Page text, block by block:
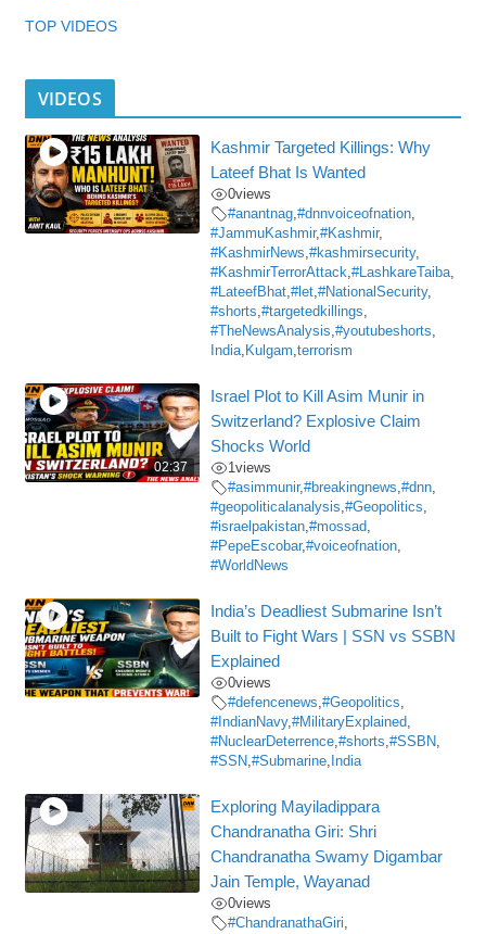
TOP VIDEOS
VIDEOS
Kashmir Targeted Killings: Why
Lateef Bhat Is Wanted
0views
#anantnag,#dnnvoiceofnation,
#JammuKashmir,#Kashmir,
#KashmirNews,#kashmirsecurity,
#KashmirTerrorAttack,#LashkareTaiba,
#LateefBhat,#let,#NationalSecurity,
#shorts,#targetedkillings,
#TheNewsAnalysis,#youtubeshorts,
India, Kulgam,terrorism
02:37
Israel Plot to Kill Asim Munir in
Switzerland? Explosive Claim
Shocks World
1views
#asimmunir,#breakingnews,#dnn,
#geopoliticalanalysis,#Geopolitics,
#israelpakistan,#mossad,
#PepeEscobar,#voiceofnation,
#WorldNews
India’s Deadliest Submarine Isn’t
Built to Fight Wars | SSN vs SSBN
Explained
0views
#defencenews,#Geopolitics,
#IndianNavy,#MilitaryExplained,
#NuclearDeterrence,#shorts,#SSBN,
#SSN,#Submarine, India
Exploring Mayiladippara
Chandranatha Giri: Shri
Chandranatha Swamy Digambar
Jain Temple, Wayanad
0views
#ChandranathaGiri,